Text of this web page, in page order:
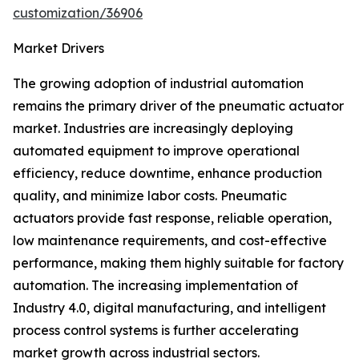
customization/36906
Market Drivers
The growing adoption of industrial automation
remains the primary driver of the pneumatic actuator
market. Industries are increasingly deploying
automated equipment to improve operational
efficiency, reduce downtime, enhance production
quality, and minimize labor costs. Pneumatic
actuators provide fast response, reliable operation,
low maintenance requirements, and cost-effective
performance, making them highly suitable for factory
automation. The increasing implementation of
Industry 4.0, digital manufacturing, and intelligent
process control systems is further accelerating
market growth across industrial sectors.